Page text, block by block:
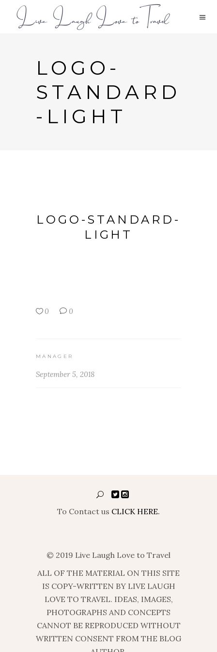
LOGO-
STANDARD
-LIGHT
LOGO-STANDARD-
LIGHT
0 0
MANAGER
September 5, 2018
To Contact us CLICK HERE.
© 2019 Live Laugh Love to Travel
ALL OF THE MATERIAL ON THIS SITE
IS COPY-WRITTEN BY LIVE LAUGH
LOVE TO TRAVEL. IDEAS, IMAGES,
PHOTOGRAPHS AND CONCEPTS
CANNOT BE REPRODUCED WITHOUT
WRITTEN CONSENT FROM THE BLOG